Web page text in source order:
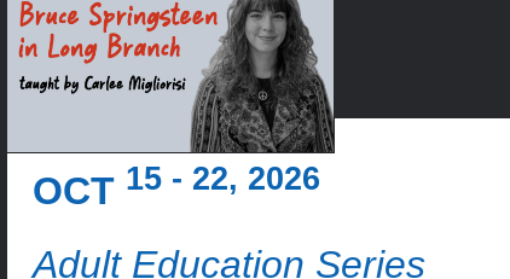
OCT 15 - 22, 2026
Adult Education Series